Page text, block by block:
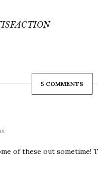
5 COMMENTS
of these out sometime!